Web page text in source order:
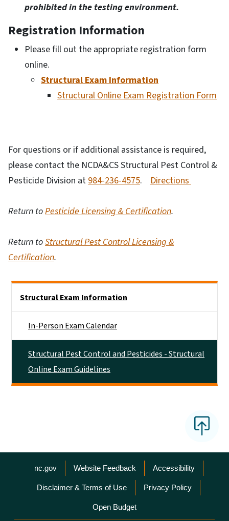
prohibited in the testing environment.
Registration Information
Please fill out the appropriate registration form
online.
Structural Exam Information
Structural Online Exam Registration Form
For questions or if additional assistance is required,
please contact the NCDA&CS Structural Pest Control &
Pesticide Division at 984-236-4575. Directions
Return toPesticide Licensing & Certification.
Return toStructural Pest Control Licensing &
Certification.
Structural Exam Information
In-Person Exam Calendar
Structural Pest Control and Pesticides - Structural
Online Exam Guidelines
Network Menu
nc.gov Website Feedback Accessibility
Disclaimer & Terms of Use Privacy Policy
Open Budget